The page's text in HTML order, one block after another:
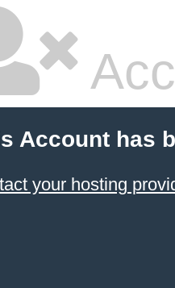
Account has
your hosting